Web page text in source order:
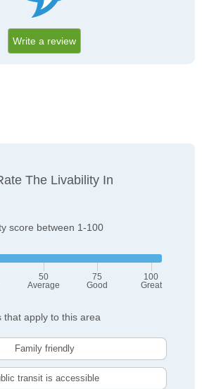
Write a review
The Livability In
score between 1-100
50
Average
75
Good
100
Great
that apply to this area
Family friendly
transit is accessible